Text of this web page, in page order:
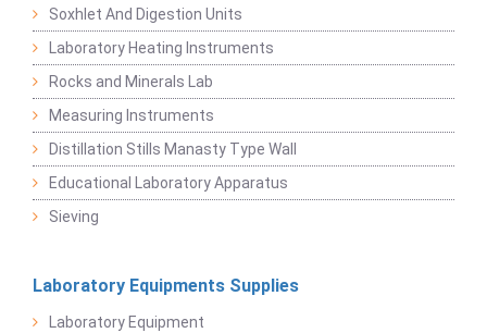
Soxhlet And Digestion Units
Laboratory Heating Instruments
Rocks and Minerals Lab
Measuring Instruments
Distillation Stills Manasty Type Wall
Educational Laboratory Apparatus
Sieving
Laboratory Equipments Supplies
Laboratory Equipment